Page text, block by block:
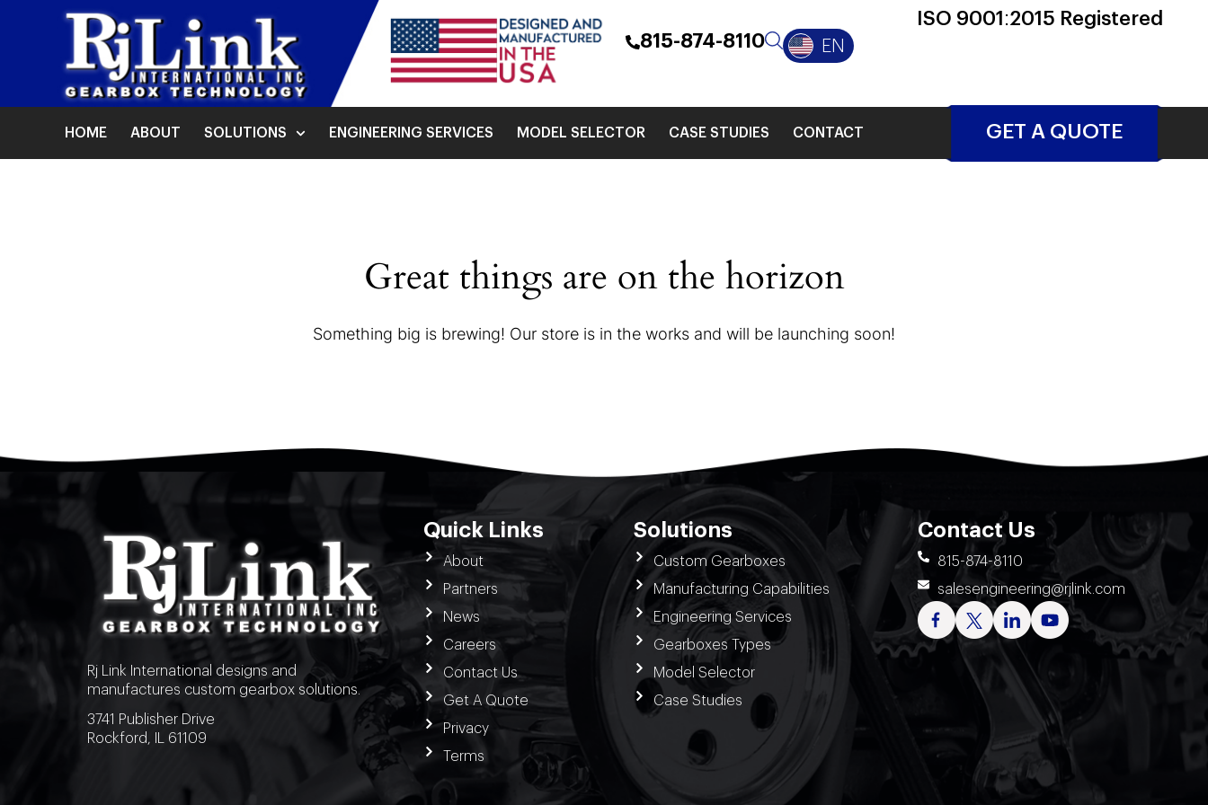
ISO 9001:2015 Registered
815-874-8110
EN
HOME ABOUT SOLUTIONS ENGINEERING SERVICES MODEL SELECTOR CASE STUDIES CONTACT GET A QUOTE
Great things are on the horizon
Something big is brewing! Our store is in the works and will be launching soon!
Rj Link International designs and
manufactures custom gearbox solutions.
3741 Publisher Drive
Rockford, IL 61109
Quick Links
About
Partners
News
Careers
Contact Us
Get A Quote
Privacy
Terms
Solutions
Custom Gearboxes
Manufacturing Capabilities
Engineering Services
Gearboxes Types
Model Selector
Case Studies
Contact Us
815-874-8110
salesengineering@rjlink.com